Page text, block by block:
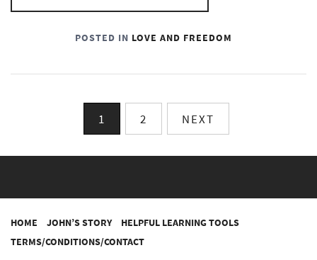
POSTED IN LOVE AND FREEDOM
1 2 NEXT
HOME JOHN’S STORY
HELPFUL LEARNING TOOLS
TERMS/CONDITIONS/CONTACT